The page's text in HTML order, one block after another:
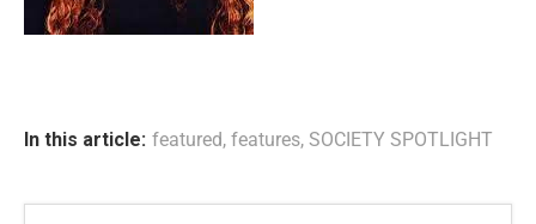
In this article: featured, features, SOCIETY SPOTLIGHT